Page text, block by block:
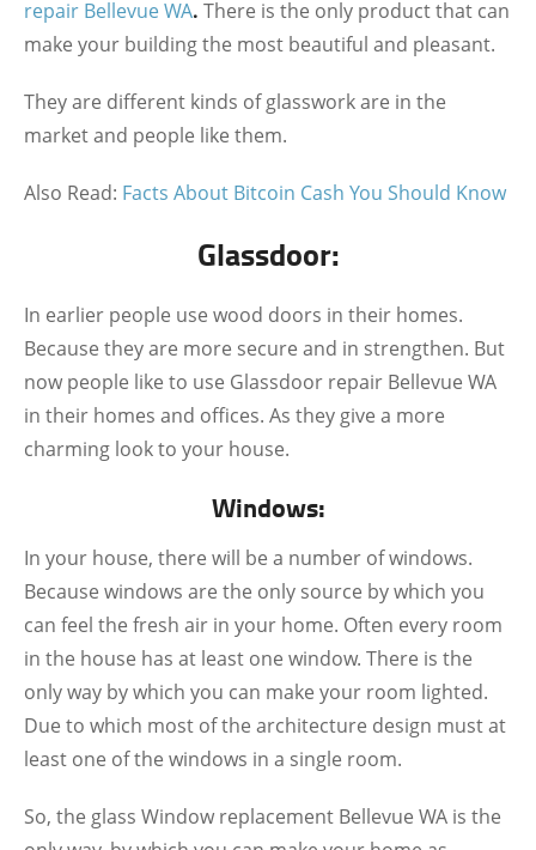
repair Bellevue WA. There is the only product that can
make your building the most beautiful and pleasant.
They are different kinds of glasswork are in the
market and people like them.
Also Read: Facts About Bitcoin Cash You Should Know
Glassdoor:
In earlier people use wood doors in their homes.
Because they are more secure and in strengthen. But
now people like to use Glassdoor repair Bellevue WA
in their homes and offices. As they give a more
charming look to your house.
Windows:
In your house, there will be a number of windows.
Because windows are the only source by which you
can feel the fresh air in your home. Often every room
in the house has at least one window. There is the
only way by which you can make your room lighted.
Due to which most of the architecture design must at
least one of the windows in a single room.
So, the glass Window replacement Bellevue WA is the